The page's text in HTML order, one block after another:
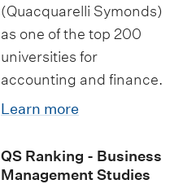
(Quacquarelli Symonds)
as one of the top 200
universities for
accounting and finance.
Learn more
QS Ranking - Business
Management Studies